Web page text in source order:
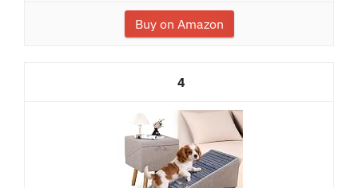
Buy on Amazon
4